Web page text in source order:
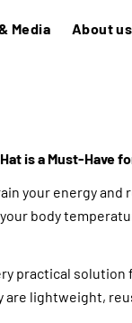
Media About us
is a Must-Have
your energy
body
practical
are lightweight,